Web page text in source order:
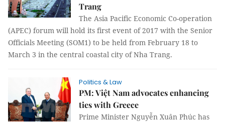
Trang
The Asia Pacific Economic Co-operation
(APEC) forum will hold its first event of 2017 with the Senior
Officials Meeting (SOM1) to be held from February 18 to
March 3 in the central coastal city of Nha Trang.
Politics & Law
PM: Việt Nam advocates enhancing
ties with Greece
Prime Minister Nguyễn Xuân Phúc has